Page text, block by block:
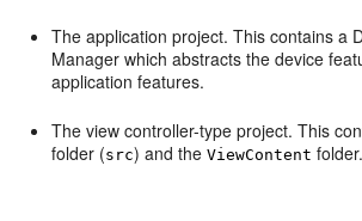
The application project. This contains a
Manager which abstracts the device
application features.
The view controller-type project. This
folder (src) and theViewContent folder.